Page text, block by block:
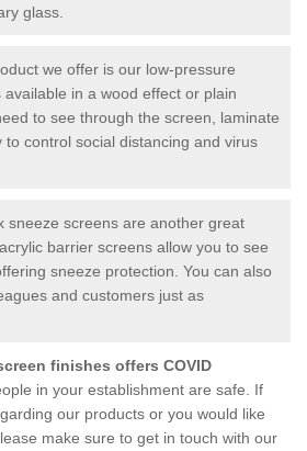
glass.
we offer is our low-pressure
in a wood effect or plain
to see through the screen, laminate
to control social distancing and virus
sneeze screens are another great
barrier screens allow you to see
sneeze protection. You can also
and customers just as
finishes offers COVID
in your establishment are safe. If
our products or you would like
make sure to get in touch with our